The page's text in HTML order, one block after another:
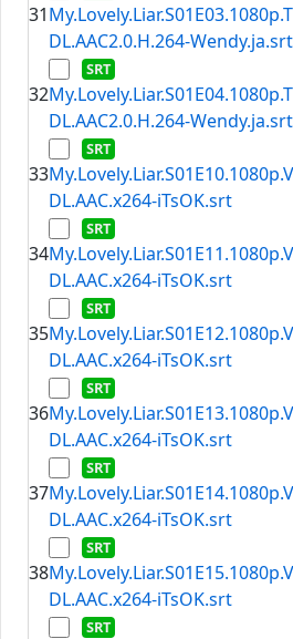
31
DL.AAC2.0.H.264-Wendy.ja.srt
32
DL.AAC2.0.H.264-Wendy.ja.srt
33
DL.AAC.x264-iTsOK.srt
34
DL.AAC.x264-iTsOK.srt
35
DL.AAC.x264-iTsOK.srt
36
DL.AAC.x264-iTsOK.srt
37
DL.AAC.x264-iTsOK.srt
38
DL.AAC.x264-iTsOK.srt